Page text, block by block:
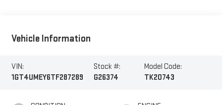
Vehicle Information
VIN:
1GT4UMEY6TF287289
Stock #:
G26374
Model Code:
TK20743